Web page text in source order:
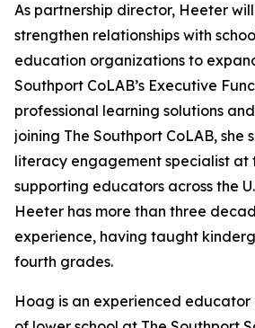
As partnership director, Heeter
strengthen relationships with
education organizations to
Southport CoLAB’s Executive
professional learning solutions
joining The Southport CoLAB, she
literacy engagement specialist at
supporting educators across the
Heeter has more than three
experience, having taught
fourth grades.
Hoag is an experienced